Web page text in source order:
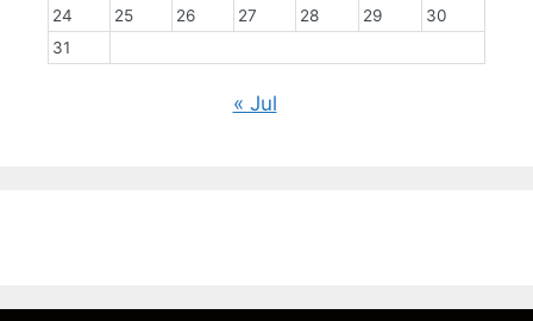
24
25 26 27 28 29
30
31
« Jul